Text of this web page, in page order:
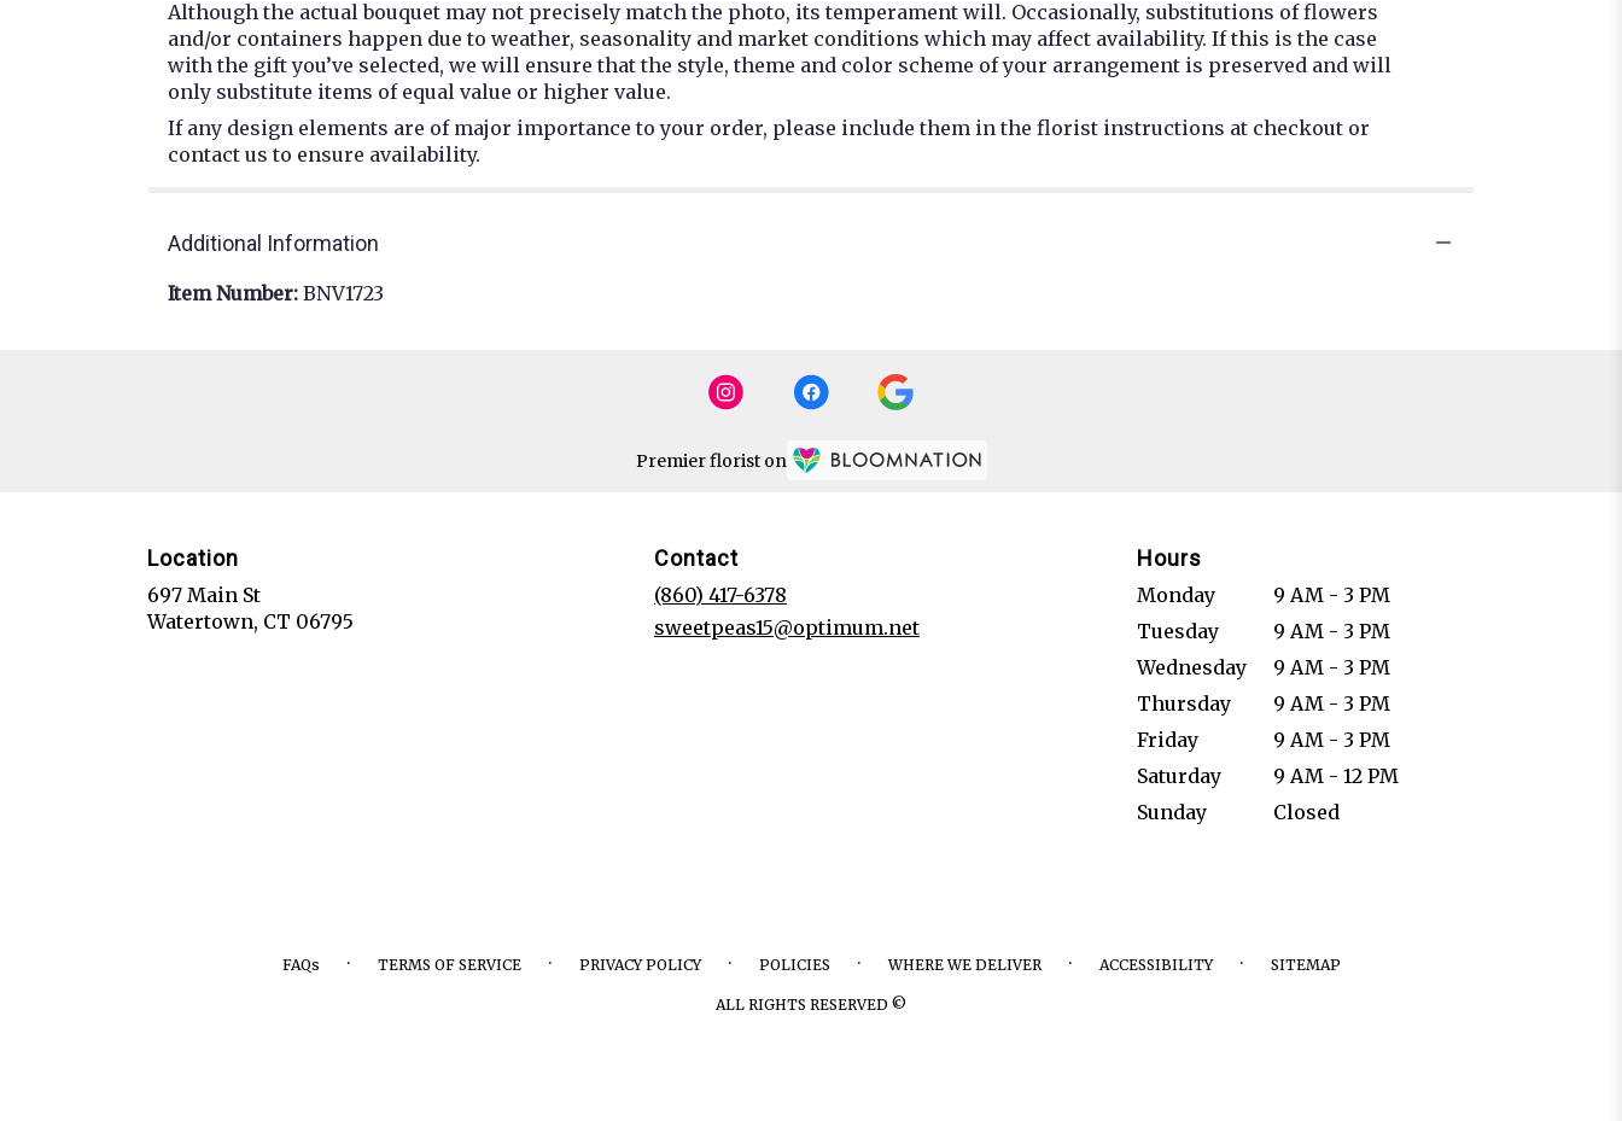
Although the actual bouquet may not precisely match the photo, its temperament will. Occasionally, substitutions of flowers
and/or containers happen due to weather, seasonality and market conditions which may affect availability. If this is the case
with the gift you’ve selected, we will ensure that the style, theme and color scheme of your arrangement is preserved and will
only substitute items of equal value or higher value.
If any design elements are of major importance to your order, please include them in the florist instructions at checkout or
contact us to ensure availability.
Additional Information
Item Number: BNV1723
Premier florist on
Location
697 Main St
Watertown, CT 06795
Contact
(860) 417-6378
sweetpeas15@optimum.net
Hours
Monday
9 AM - 3 PM
Tuesday
9 AM - 3 PM
Wednesday
9 AM - 3 PM
Thursday
9 AM - 3 PM
Friday
9 AM - 3 PM
Saturday
9 AM - 12 PM
Sunday
Closed
FAQs · TERMS OF SERVICE · PRIVACY POLICY · POLICIES · WHERE WE DELIVER · ACCESSIBILITY · SITEMAP
ALL RIGHTS RESERVED ©